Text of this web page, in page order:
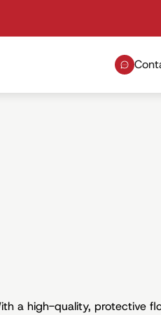
a high-quality, protective